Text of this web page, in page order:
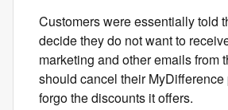
Customers were essentially told
decide they do not want to
marketing and other emails from
should cancel their MyDifference
forgo the discounts it offers.